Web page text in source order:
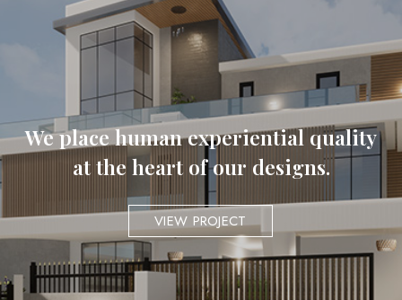
We place human experiential quality
at the heart of our designs.
VIEW PROJECT